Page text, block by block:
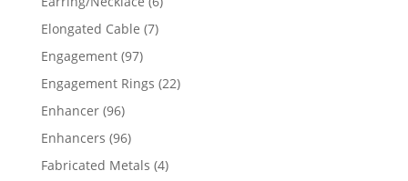
Elongated Cable 77
Engagement 9797
products
Engagement Rings 2222
Enhancer 9696
products
Enhancers 9696
products
Fabricated Metals 44